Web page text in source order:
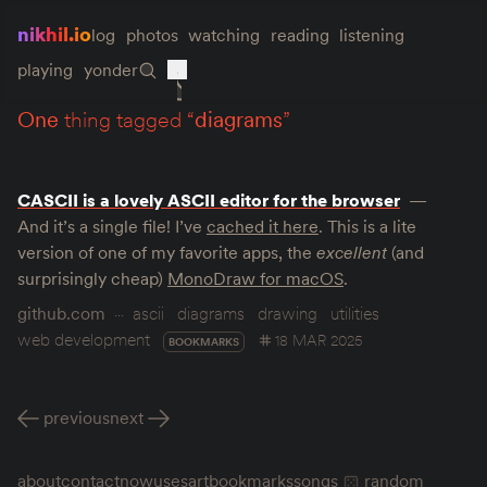
nikhil.iolog photos watching reading listening
playing yonder
one thing tagged “diagrams”
CASCII is a lovely ASCII editor for the browser
And it’s a single file! I’ve cached it here. This is a lite
version of one of my favorite apps, the excellent (and
surprisingly cheap) MonoDraw for macOS.
github.com
ascii diagrams drawing
utilities
web development
BOOKMARKS 18 MAR 2025
previousnext
aboutcontactnowusesartbookmarkssongs random